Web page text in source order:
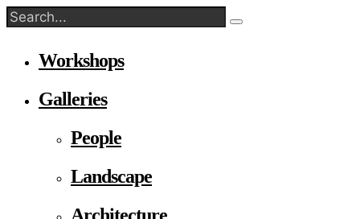
Workshops
Galleries
People
Landscape